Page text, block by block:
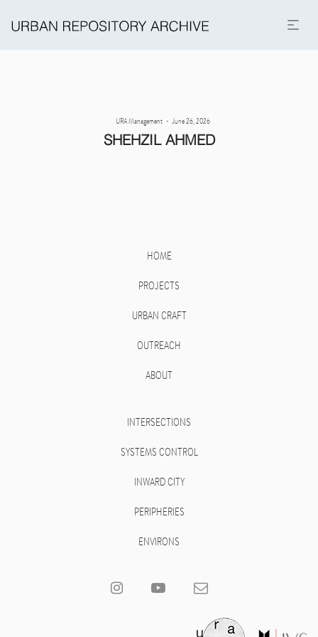
URA Management
Posted
on
June 26, 2026
SHEHZIL AHMED
HOME
PROJECTS
URBAN CRAFT
OUTREACH
ABOUT
INTERSECTIONS
SYSTEMS CONTROL
INWARD CITY
PERIPHERIES
ENVIRONS